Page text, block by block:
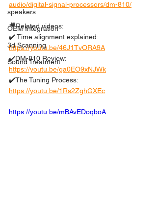
speakers
OEM Integration
3d Scanning
Sound Treatment
audio/digital-signal-processors/dm-810/
🎥Related videos:
✔️ Time alignment explained:
https://youtu.be/46J1TvORA9A
✔️DM-810 Review:
https://youtu.be/ga0EO9xNJWk
✔️The Tuning Process:
https://youtu.be/1Rs2ZghGXEc
https://youtu.be/mBAvEDoqboA